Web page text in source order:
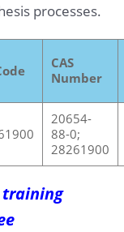
processes.
CAS
Number
20654-
88-0;
28261900
training